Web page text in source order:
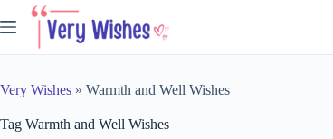
to
Very Wishes » Warmth and Well Wishes
Tag Warmth and Well Wishes